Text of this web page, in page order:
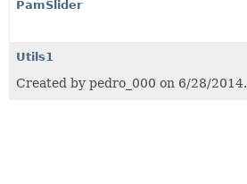
PamSlider
Utils1
Created by pedro_000 on 6/28/2014.